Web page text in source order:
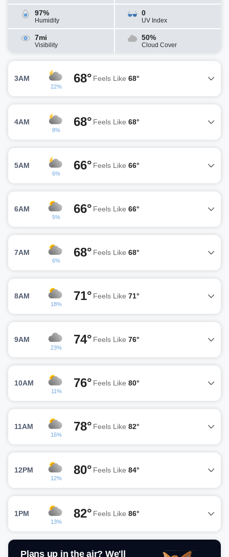
97%
Humidity
0
UV Index
7mi
Visibility
50%
Cloud Cover
3AM
22%
68° Feels Like 68°
4AM
8%
68° Feels Like 68°
5AM
6%
66° Feels Like 66°
6AM
5%
66° Feels Like 66°
7AM
6%
68° Feels Like 68°
8AM
18%
71° Feels Like 71°
9AM
23%
74° Feels Like 76°
10AM
11%
76° Feels Like 80°
11AM
16%
78° Feels Like 82°
12PM
12%
80° Feels Like 84°
1PM
13%
82° Feels Like 86°
Plans up in the air? We'll